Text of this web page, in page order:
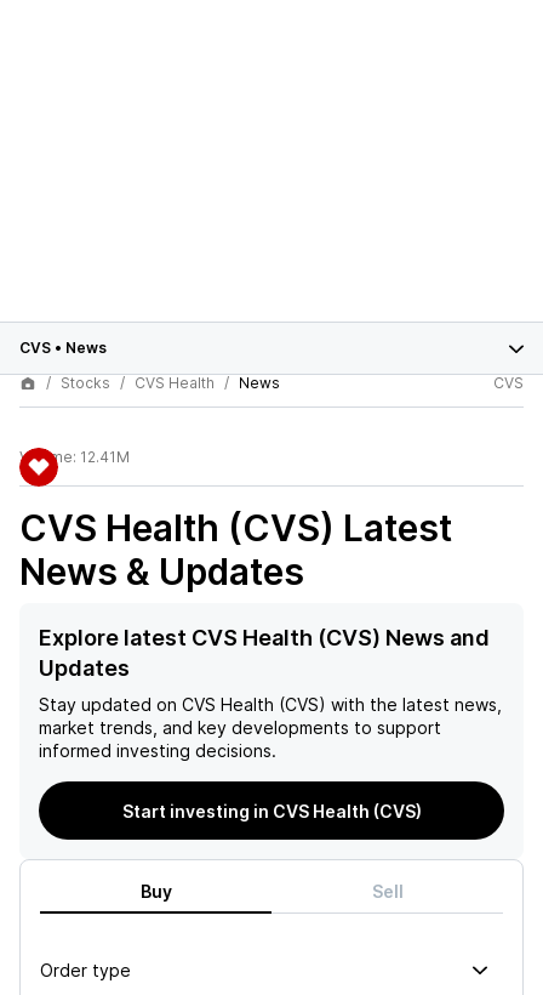
CVS • News
Stocks
CVS Health News CVS
Volume: 12.41M
CVS Health (CVS) Latest
News & Updates
Explore latest CVS Health (CVS) News and
Updates
Stay updated on CVS Health (CVS) with the latest news,
market trends, and key developments to support
informed investing decisions.
Start investing in CVS Health (CVS)
Buy Sell
Order type